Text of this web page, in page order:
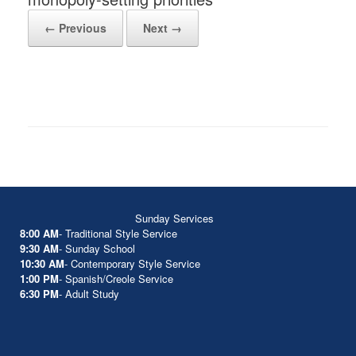
← Previous Next →
Sunday Services
8:00 AM- Traditional Style Service
9:30 AM- Sunday School
10:30 AM- Contemporary Style Service
1:00 PM- Spanish/Creole Service
6:30 PM- Adult Study